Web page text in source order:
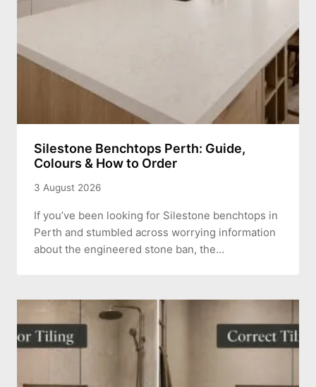
Silestone Benchtops Perth: Guide,
Colours & How to Order
3 August 2026
If you’ve been looking for Silestone benchtops in
Perth and stumbled across worrying information
about the engineered stone ban, the…